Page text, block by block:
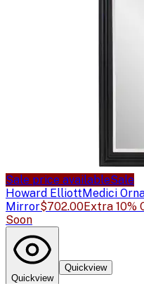
Sale price availableSale
Howard ElliottMedici
Mirror$702.00Extra 10%
Soon
Quickview
Quickview